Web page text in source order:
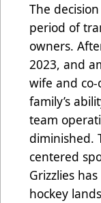
The
period of
owners.
2023, and
wife and
family’s
team
diminished.
centered
Grizzlies
hockey